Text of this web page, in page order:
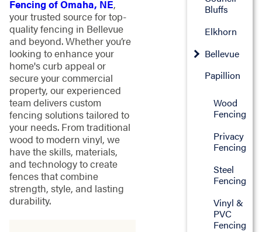
Fencing of Omaha, NE,
your trusted source for top-
quality fencing in Bellevue
and beyond. Whether you’re
looking to enhance your
home's curb appeal or
secure your commercial
property, our experienced
team delivers custom
fencing solutions tailored to
your needs. From traditional
wood to modern vinyl, we
have the skills, materials,
and technology to create
fences that combine
strength, style, and lasting
durability.
Bluffs
Elkhorn
Bellevue
Papillion
Wood
Fencing
Privacy
Fencing
Steel
Fencing
Vinyl &
PVC
Fencing